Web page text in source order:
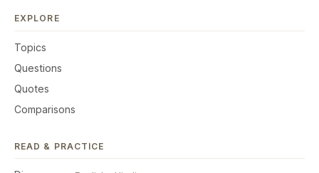
EXPLORE
Topics
Questions
Quotes
Comparisons
READ & PRACTICE